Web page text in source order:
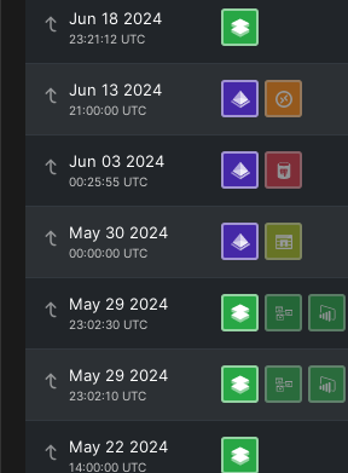
Jun 18 2024
23:21:12 UTC
Jun 13 2024
21:00:00 UTC
Jun 03 2024
00:25:55 UTC
May 30 2024
00:00:00 UTC
May 29 2024
23:02:30 UTC
May 29 2024
23:02:10 UTC
May 22 2024
14:00:00 UTC